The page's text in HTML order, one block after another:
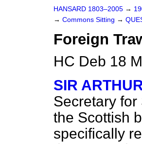
HANSARD 1803–2005 →
→ Commons Sitting →
Foreign
HC Deb 18
SIR
Secretary
the Scottish
specifically